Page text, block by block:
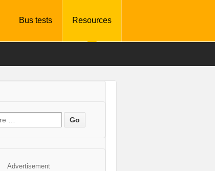
Bus tests Resources
Advertisement